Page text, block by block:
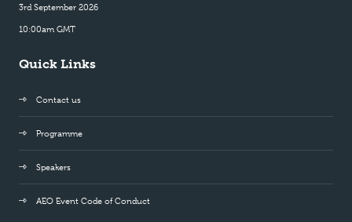
3rd September 2026
10:00am GMT
Quick Links
Contact us
Programme
Speakers
AEO Event Code of Conduct